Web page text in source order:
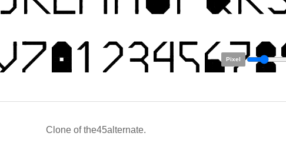
Pixel
Clone of the45alternate.